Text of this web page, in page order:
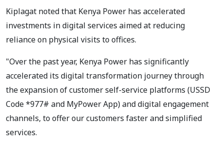
Kiplagat noted that Kenya Power has accelerated
investments in digital services aimed at reducing
reliance on physical visits to offices.
"Over the past year, Kenya Power has significantly
accelerated its digital transformation journey through
the expansion of customer self-service platforms (USSD
Code *977# and MyPower App) and digital engagement
channels, to offer our customers faster and simplified
services.